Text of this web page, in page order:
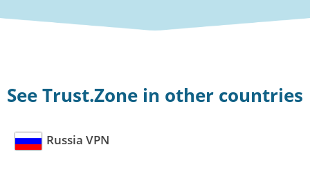
See Trust.Zone in other countries
Russia VPN